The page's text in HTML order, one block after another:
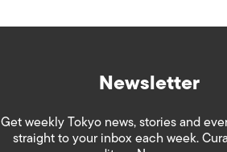
Newsletter
Get weekly Tokyo news, stories and
straight to your inbox each week.